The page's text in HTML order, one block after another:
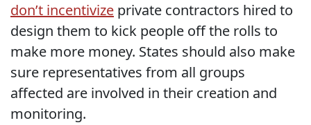
don’t incentivize private contractors hired to
design them to kick people off the rolls to
make more money. States should also make
sure representatives from all groups
affected are involved in their creation and
monitoring.